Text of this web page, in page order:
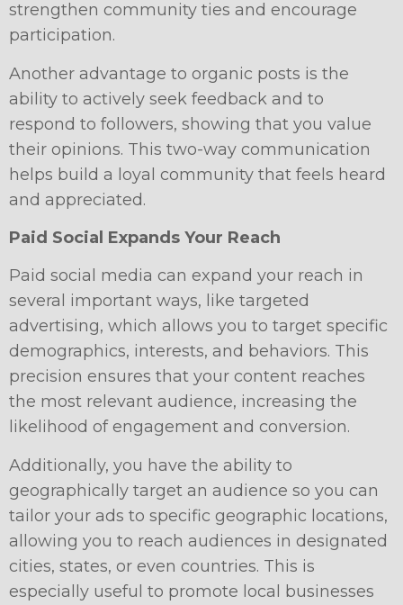
strengthen community ties and encourage
participation.
Another advantage to organic posts is the
ability to actively seek feedback and to
respond to followers, showing that you value
their opinions. This two-way communication
helps build a loyal community that feels heard
and appreciated.
Paid Social Expands Your Reach
Paid social media can expand your reach in
several important ways, like targeted
advertising, which allows you to target specific
demographics, interests, and behaviors. This
precision ensures that your content reaches
the most relevant audience, increasing the
likelihood of engagement and conversion.
Additionally, you have the ability to
geographically target an audience so you can
tailor your ads to specific geographic locations,
allowing you to reach audiences in designated
cities, states, or even countries. This is
especially useful to promote local businesses